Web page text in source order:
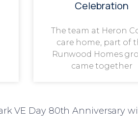
Celebration
The team at Heron
care home, part of
Runwood Homes
came together